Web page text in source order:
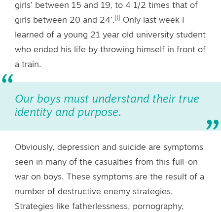
girls’ between 15 and 19, to 4 1/2 times that of
girls between 20 and 24’. [i]
Only last week I
learned of a young 21 year old university student
who ended his life by throwing himself in front of
a train.
Our boys must understand their true
identity and purpose.
Obviously, depression and suicide are symptoms
seen in many of the casualties from this full-on
war on boys. These symptoms are the result of a
number of destructive enemy strategies.
Strategies like fatherlessness, pornography,